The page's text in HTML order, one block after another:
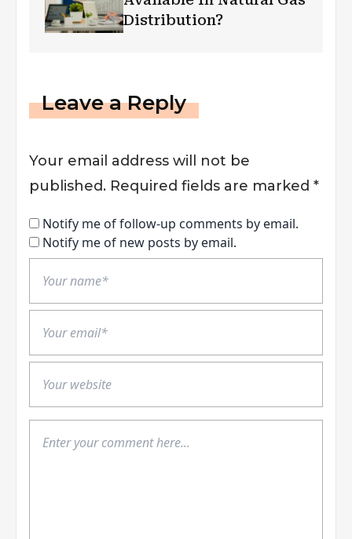
Distribution?
Leave a Reply
Your email address will not be
published. Required fields are marked *
Notify me of follow-up comments by email.
Notify me of new posts by email.